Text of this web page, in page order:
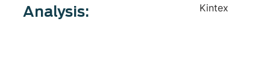
Analysis:
Kintex